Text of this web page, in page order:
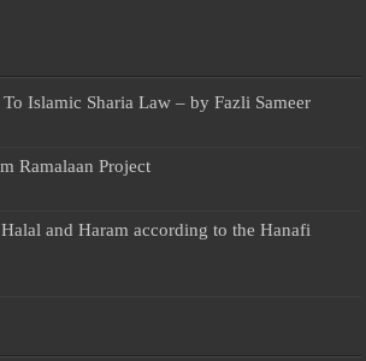
Islamic Sharia Law – by Fazli Sameer
Ramalaan Project
and Haram according to the Hanafi